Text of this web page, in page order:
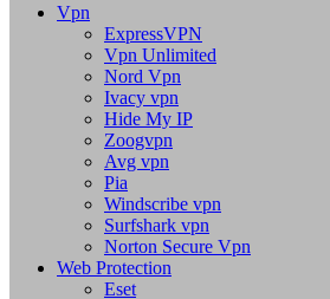
Vpn
ExpressVPN
Vpn Unlimited
Nord Vpn
Ivacy vpn
Hide My IP
Zoogvpn
Avg vpn
Pia
Windscribe vpn
Surfshark vpn
Norton Secure Vpn
Web Protection
Eset